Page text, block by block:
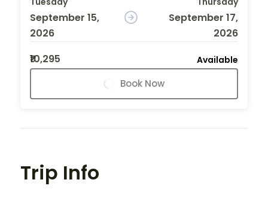
September 15,
2026
September 17,
2026
₹10,295
Available
Book Now
Trip Info